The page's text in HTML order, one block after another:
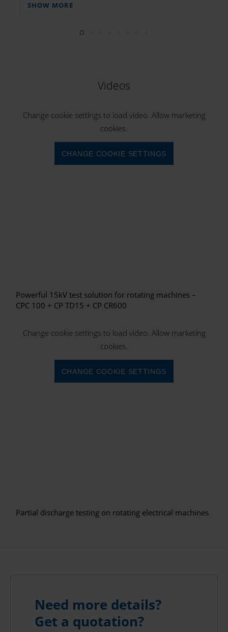
SHOW MORE
Videos
Change cookie settings to load video. Allow marketing
cookies.
CHANGE COOKIE SETTINGS
Powerful 15kV test solution for rotating machines –
CPC 100 + CP TD15 + CP CR600
Change cookie settings to load video. Allow marketing
cookies.
CHANGE COOKIE SETTINGS
Partial discharge testing on rotating electrical machines
Need more details?
Get a quotation?